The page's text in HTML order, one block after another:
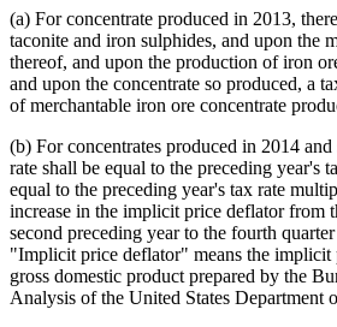
(a) For concentrate produced in 2013,
taconite and iron sulphides, and upon the
thereof, and upon the production of iron
and upon the concentrate so produced, a
of merchantable iron ore concentrate
(b) For concentrates produced in 2014 and
rate shall be equal to the preceding year's
equal to the preceding year's tax rate
increase in the implicit price deflator from
second preceding year to the fourth
"Implicit price deflator" means the implicit
gross domestic product prepared by the
Analysis of the United States Department